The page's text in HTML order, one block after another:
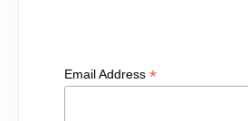
Email Address *